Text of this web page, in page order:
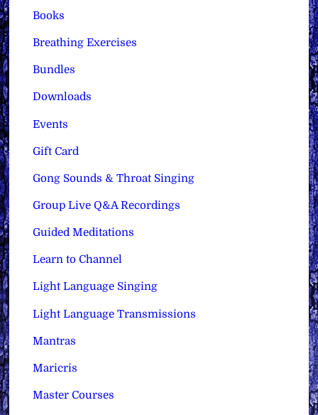
Books
Breathing Exercises
Bundles
Downloads
Events
Gift Card
Gong Sounds & Throat Singing
Group Live Q&A Recordings
Guided Meditations
Learn to Channel
Light Language Singing
Light Language Transmissions
Mantras
Maricris
Master Courses